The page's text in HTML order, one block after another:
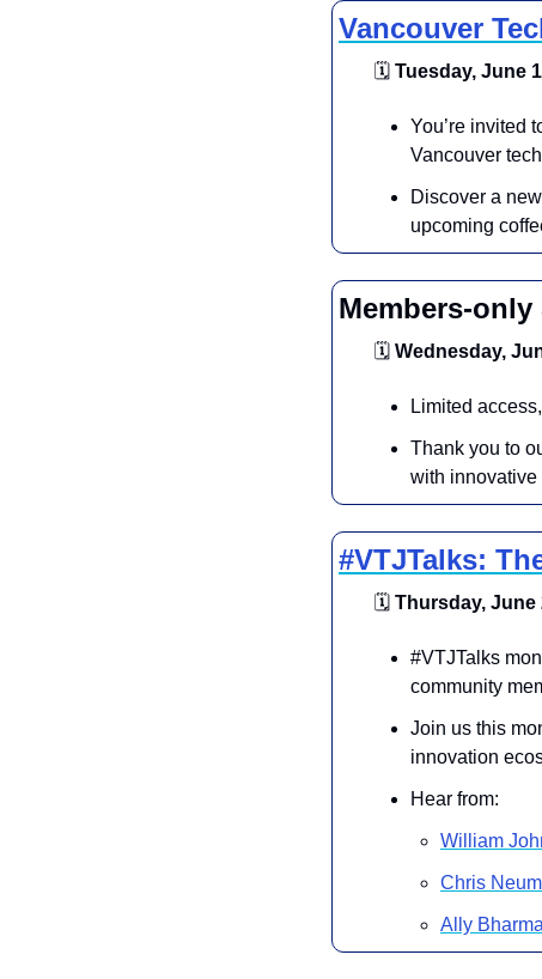
Vancouver
🗓 Tuesday, June
You’re invited
Vancouver
Discover a
upcoming
Members-only
🗓 Wednesday,
Limited
Thank you to
with innovative
#VTJTalks:
🗓 Thursday, June
​#VTJTalks
community
​Join us this
innovation
Hear from:
William
Chris
Ally Bharmal